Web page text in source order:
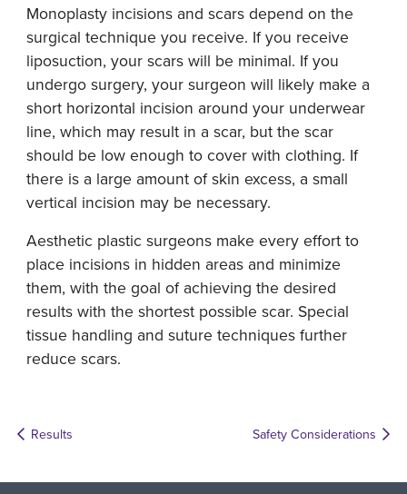
Monoplasty incisions and scars depend on the
surgical technique you receive. If you receive
liposuction, your scars will be minimal. If you
undergo surgery, your surgeon will likely make a
short horizontal incision around your underwear
line, which may result in a scar, but the scar
should be low enough to cover with clothing. If
there is a large amount of skin excess, a small
vertical incision may be necessary.
Aesthetic plastic surgeons make every effort to
place incisions in hidden areas and minimize
them, with the goal of achieving the desired
results with the shortest possible scar. Special
tissue handling and suture techniques further
reduce scars.
Results Safety Considerations